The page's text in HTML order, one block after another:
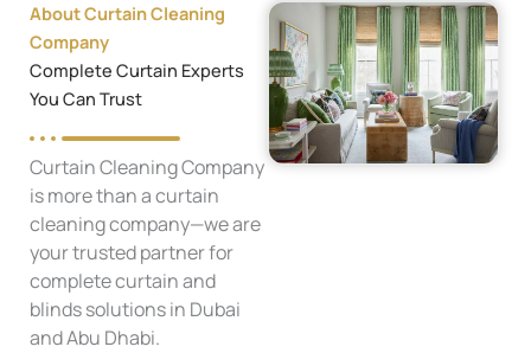
About Curtain Cleaning
Company
Complete Curtain Experts
You Can Trust
Curtain Cleaning Company
is more than a curtain
cleaning company—we are
your trusted partner for
complete curtain and
blinds solutions in Dubai
and Abu Dhabi.